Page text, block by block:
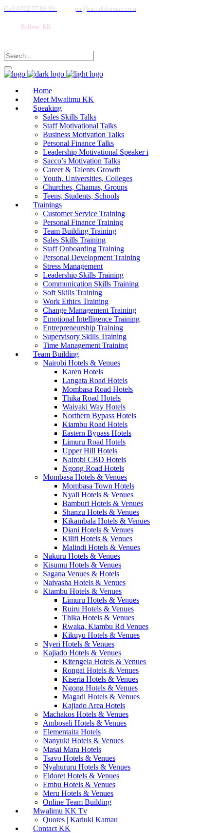
Call 0702 77 88 99 pa@kariukikamau.com
Follow KK
Home
Meet Mwalimu KK
Speaking
Sales Skills Talks
Staff Motivational Talks
Business Motivation Talks
Personal Finance Talks
Leadership Motivational Speaker i
Sacco’s Motivation Talks
Career & Talents Growth
Youth, Universities, Colleges
Churches, Chamas, Groups
Teens, Students, Schools
Trainings
Customer Service Training
Personal Finance Training
Team Building Training
Sales Skills Training
Staff Onboarding Training
Personal Development Training
Stress Management
Leadership Skills Training
Communication Skills Training
Soft Skills Training
Work Ethics Training
Change Management Training
Emotional Intelligence Training
Entrepreneurship Training
Supervisory Skills Training
Time Management Training
Team Building
Nairobi Hotels & Venues
Karen Hotels
Langata Road Hotels
Mombasa Road Hotels
Thika Road Hotels
Waiyaki Way Hotels
Northern Bypass Hotels
Kiambu Road Hotels
Eastern Bypass Hotels
Limuru Road Hotels
Upper Hill Hotels
Nairobi CBD Hotels
Ngong Road Hotels
Mombasa Hotels & Venues
Mombasa Town Hotels
Nyali Hotels & Venues
Bamburi Hotels & Venues
Shanzu Hotels & Venues
Kikambala Hotels & Venues
Diani Hotels & Venues
Kilifi Hotels & Venues
Malindi Hotels & Venues
Nakuru Hotels & Venues
Kisumu Hotels & Venues
Sagana Venues & Hotels
Naivasha Hotels & Venues
Kiambu Hotels & Venues
Limuru Hotels & Venues
Ruiru Hotels & Venues
Thika Hotels & Venues
Rwaka, Kiambu Rd Venues
Kikuyu Hotels & Venues
Nyeri Hotels & Venues
Kajiado Hotels & Venues
Kitengela Hotels & Venues
Rongai Hotels & Venues
Kiseria Hotels & Venues
Ngong Hotels & Venues
Magadi Hotels & Venues
Kajiado Area Hotels
Machakos Hotels & Venues
Amboseli Hotels & Venues
Elementaita Hotels
Nanyuki Hotels & Venues
Masai Mara Hotels
Tsavo Hotels & Venues
Nyahururu Hotels & Venues
Eldoret Hotels & Venues
Embu Hotels & Venues
Meru Hotels & Venues
Online Team Building
Mwalimu KK Tv
Quotes | Kariuki Kamau
Contact KK